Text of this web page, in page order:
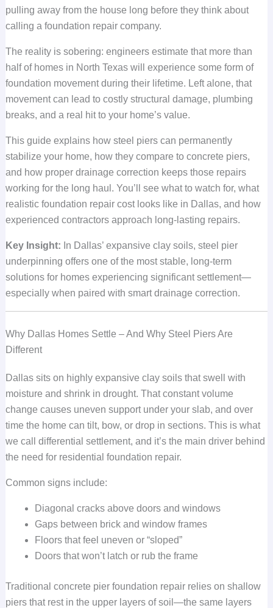
pulling away from the house long before they think about
calling a foundation repair company.
The reality is sobering: engineers estimate that more than
half of homes in North Texas will experience some form of
foundation movement during their lifetime. Left alone, that
movement can lead to costly structural damage, plumbing
breaks, and a real hit to your home’s value.
This guide explains how steel piers can permanently
stabilize your home, how they compare to concrete piers,
and how proper drainage correction keeps those repairs
working for the long haul. You’ll see what to watch for, what
realistic foundation repair cost looks like in Dallas, and how
experienced contractors approach long-lasting repairs.
Key Insight: In Dallas’ expansive clay soils, steel pier
underpinning offers one of the most stable, long-term
solutions for homes experiencing significant settlement—
especially when paired with smart drainage correction.
Why Dallas Homes Settle – And Why Steel Piers Are
Different
Dallas sits on highly expansive clay soils that swell with
moisture and shrink in drought. That constant volume
change causes uneven support under your slab, and over
time the home can tilt, bow, or drop in sections. This is what
we call differential settlement, and it’s the main driver behind
the need for residential foundation repair.
Common signs include:
Diagonal cracks above doors and windows
Gaps between brick and window frames
Floors that feel uneven or “sloped”
Doors that won’t latch or rub the frame
Traditional concrete pier foundation repair relies on shallow
piers that rest in the upper layers of soil—the same layers